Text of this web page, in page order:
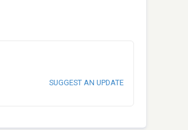
SUGGEST AN UPDATE